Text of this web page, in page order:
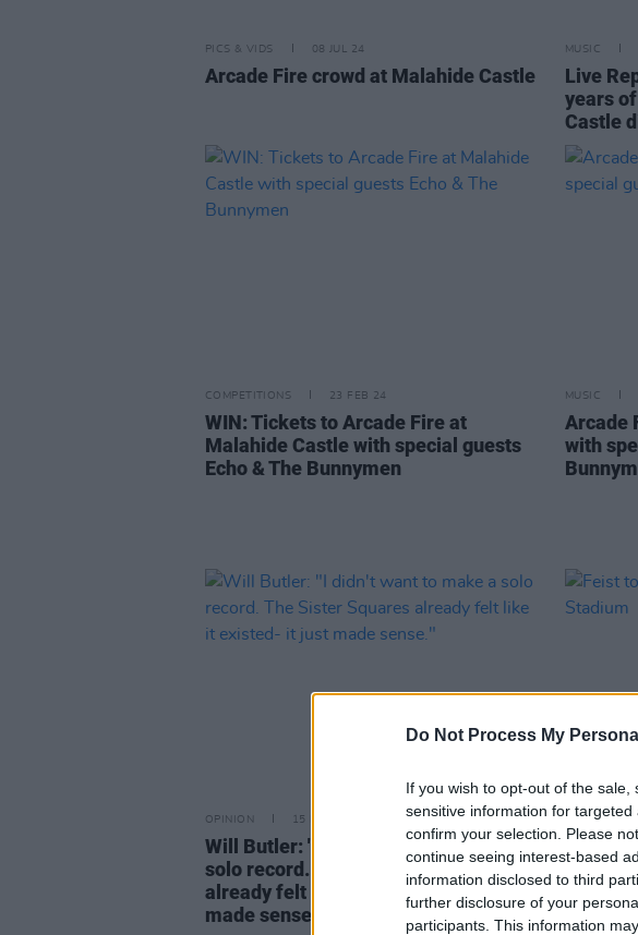
Do Not Process My
If you wish to opt-out of the
sensitive information for
confirm your selection. Please
continue seeing interest-based
information disclosed to third
further disclosure of your
participants. This information
PICS & VIDS 08 JUL 24
Arcade Fire crowd at Malahide Castle
MUSIC
Live
years of
Castle
COMPETITIONS 23 FEB 24
WIN: Tickets to Arcade Fire at
Malahide Castle with special guests
Echo & The Bunnymen
MUSIC
Arcade
with
OPINION 15 NOV 23
Will Butler: "I didn't want to make a
solo record. The Sister Squares
already felt like it existed- it just
made sense."
MUSIC
Feist to